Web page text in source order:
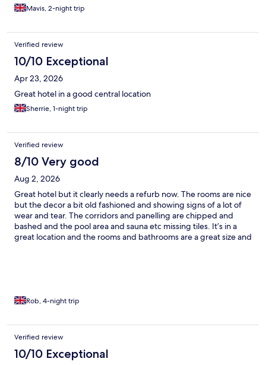
Mavis, 2-night trip
Verified review
10/10 Exceptional
Apr 23, 2026
Great hotel in a good central location
Sherrie, 1-night trip
Verified review
8/10 Very good
Aug 2, 2026
Great hotel but it clearly needs a refurb now. The rooms are nice
but the decor a bit old fashioned and showing signs of a lot of
wear and tear. The corridors and panelling are chipped and
bashed and the pool area and sauna etc missing tiles. It’s in a
great location and the rooms and bathrooms are a great size and
Rob, 4-night trip
Verified review
10/10 Exceptional